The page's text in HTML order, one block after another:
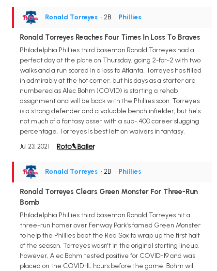
Ronald Torreyes • 2B • Phillies
Ronald Torreyes Reaches Four Times In Loss To Braves
Philadelphia Phillies third baseman Ronald Torreyes had a
perfect day at the plate on Thursday, going 2-for-2 with two
walks and a run scored in a loss to Atlanta. Torreyes has filled
in admirably at the hot corner, but his days as a starter are
numbered as Alec Bohm (COVID) is starting a rehab
assignment and will be back with the Phillies soon. Torreyes
is a strong defender and a valuable bench infielder, but he's
not much of a fantasy asset with a sub-.400 career slugging
percentage. Torreyes is best left on waivers in fantasy.
Jul 23, 2021
Ronald Torreyes • 2B • Phillies
Ronald Torreyes Clears Green Monster For Three-Run
Bomb
Philadelphia Phillies third baseman Ronald Torreyes hit a
three-run homer over Fenway Park's famed Green Monster
to help the Phillies beat the Red Sox to wrap up the first half
of the season. Torreyes wasn't in the original starting lineup,
however, Alec Bohm tested positive for COVID-19 and was
placed on the COVID-IL hours before the game. Bohm will